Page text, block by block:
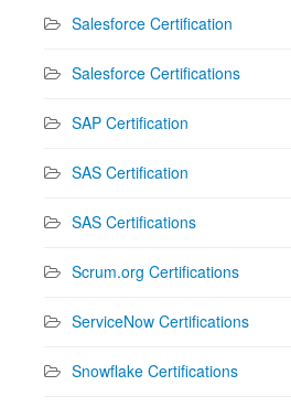
Salesforce Certification
Salesforce Certifications
SAP Certification
SAS Certification
SAS Certifications
Scrum.org Certifications
ServiceNow Certifications
Snowflake Certifications